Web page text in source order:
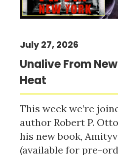
Unalive From
Heat
July 27, 2026
This week we’re
author Robert P.
his new book,
(available for pre-